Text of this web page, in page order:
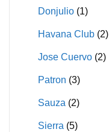
Donjulio (1)
Havana Club (2)
Jose Cuervo (2)
Patron (3)
Sauza (2)
Sierra (5)